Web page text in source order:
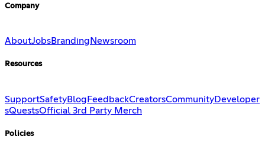
Company
AboutJobsBranding Newsroom
Resources
SupportSafetyBlog FeedbackCreatorsCommunityDeveloper
sQuestsOfficial 3rd Party Merch
Policies